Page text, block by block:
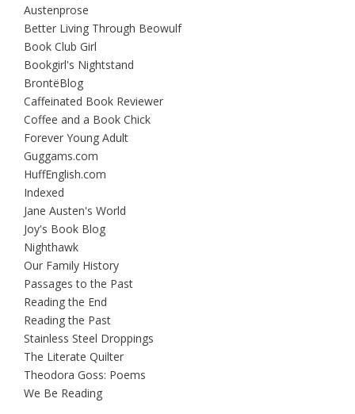
Austenprose
Better Living Through Beowulf
Book Club Girl
Bookgirl's Nightstand
BrontëBlog
Caffeinated Book Reviewer
Coffee and a Book Chick
Forever Young Adult
Guggams.com
HuffEnglish.com
Indexed
Jane Austen's World
Joy's Book Blog
Nighthawk
Our Family History
Passages to the Past
Reading the End
Reading the Past
Stainless Steel Droppings
The Literate Quilter
Theodora Goss: Poems
We Be Reading